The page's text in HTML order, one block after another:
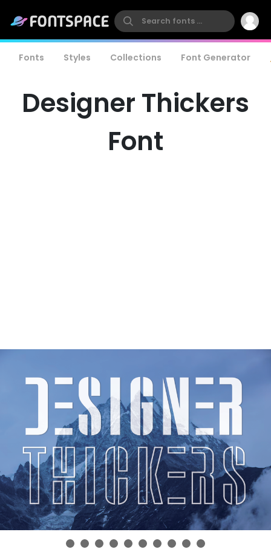
Fonts Styles Collections Font Generator
Designer Thickers
Font